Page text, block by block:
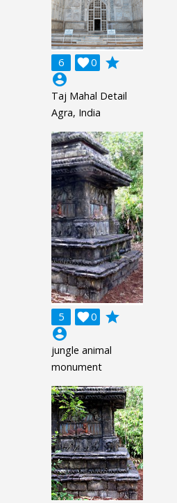
6 0

grade
account_circle
Taj Mahal Detail
Agra, India
5 0

grade
account_circle
jungle animal
monument